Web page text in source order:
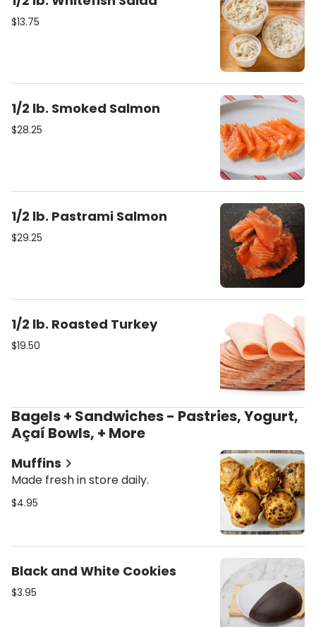
$13.75
1/2 lb. Smoked Salmon
$28.25
1/2 lb. Pastrami Salmon
$29.25
1/2 lb. Roasted Turkey
$19.50
Bagels + Sandwiches - Pastries, Yogurt,
Açaí Bowls, + More
Muffins
Made fresh in store daily.
$4.95
Black and White Cookies
$3.95